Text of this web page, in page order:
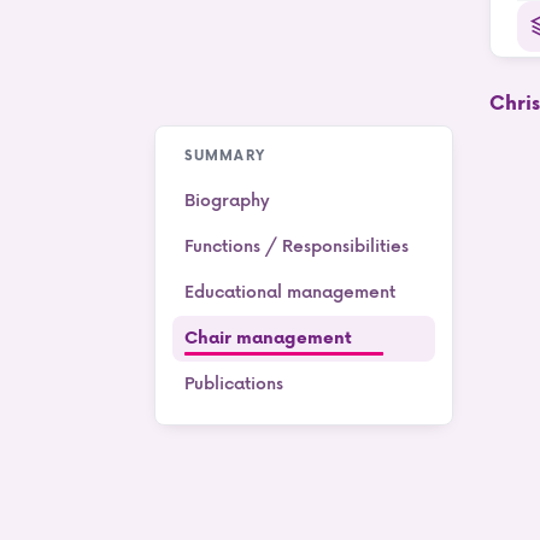
SUMMARY
Biography
Functions / Responsibilities
Educational management
Chair management
Publications